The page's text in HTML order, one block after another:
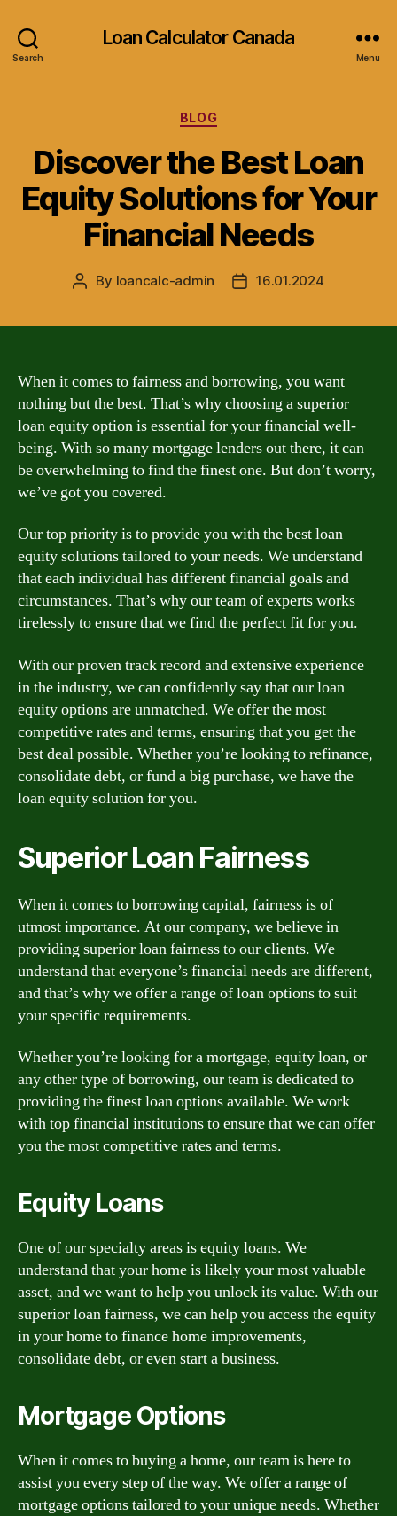
Search
Loan Calculator Canada
Menu
Categories
BLOG
Discover the Best Loan
Equity Solutions for Your
Financial Needs
Post
By loancalc-admin
Post16.01.2024
When it comes to fairness and borrowing, you want
nothing but the best. That’s why choosing a superior
loan equity option is essential for your financial well-
being. With so many mortgage lenders out there, it can
be overwhelming to find the finest one. But don’t worry,
we’ve got you covered.
Our top priority is to provide you with the best loan
equity solutions tailored to your needs. We understand
that each individual has different financial goals and
circumstances. That’s why our team of experts works
tirelessly to ensure that we find the perfect fit for you.
With our proven track record and extensive experience
in the industry, we can confidently say that our loan
equity options are unmatched. We offer the most
competitive rates and terms, ensuring that you get the
best deal possible. Whether you’re looking to refinance,
consolidate debt, or fund a big purchase, we have the
loan equity solution for you.
Superior Loan Fairness
When it comes to borrowing capital, fairness is of
utmost importance. At our company, we believe in
providing superior loan fairness to our clients. We
understand that everyone’s financial needs are different,
and that’s why we offer a range of loan options to suit
your specific requirements.
Whether you’re looking for a mortgage, equity loan, or
any other type of borrowing, our team is dedicated to
providing the finest loan options available. We work
with top financial institutions to ensure that we can offer
you the most competitive rates and terms.
Equity Loans
One of our specialty areas is equity loans. We
understand that your home is likely your most valuable
asset, and we want to help you unlock its value. With our
superior loan fairness, we can help you access the equity
in your home to finance home improvements,
consolidate debt, or even start a business.
Mortgage Options
When it comes to buying a home, our team is here to
assist you every step of the way. We offer a range of
mortgage options tailored to your unique needs. Whether